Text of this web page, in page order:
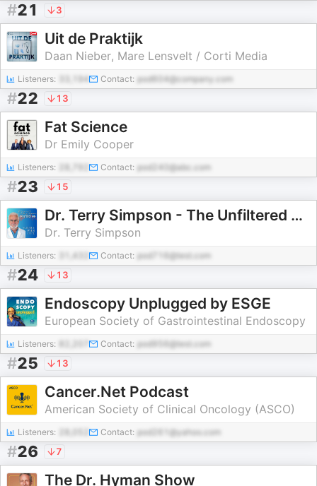
#21 3
Uit de Praktijk
Daan Nieber, Mare Lensvelt / Corti Media
Listeners: 33,194 Contact: pod604@company.com
#22 13
Fat Science
Dr Emily Cooper
Listeners: Contact: pod240@abc.com
#23 15
Dr. Terry Simpson - The Unfiltered MD
Dr. Terry Simpson
Listeners: 31,432 Contact: pod716@test.com
#24 13
Endoscopy Unplugged by ESGE
European Society of Gastrointestinal Endoscopy
Listeners: Contact: pod956@test.com
#25 13
Cancer.Net Podcast
American Society of Clinical Oncology (ASCO)
Listeners: Contact: pod261@yahoo.com
#26 7
The Dr. Hyman Show